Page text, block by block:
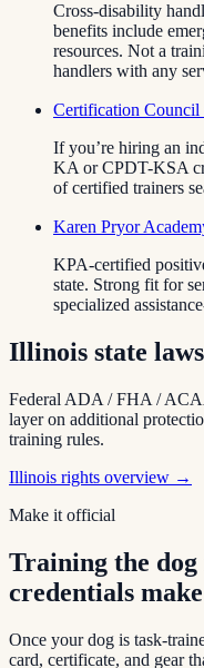
Cross-disability
benefits include
resources. Not a
handlers with any
Certification Council
If you’re hiring an
KA or CPDT-KSA
of certified trainers
Karen Pryor
KPA-certified
state. Strong fit for
specialized
Illinois state laws
Federal ADA / FHA /
layer on additional
training rules.
Illinois rights overview →
Make it official
Training the
credentials
Once your dog is task-
card, certificate, and gear